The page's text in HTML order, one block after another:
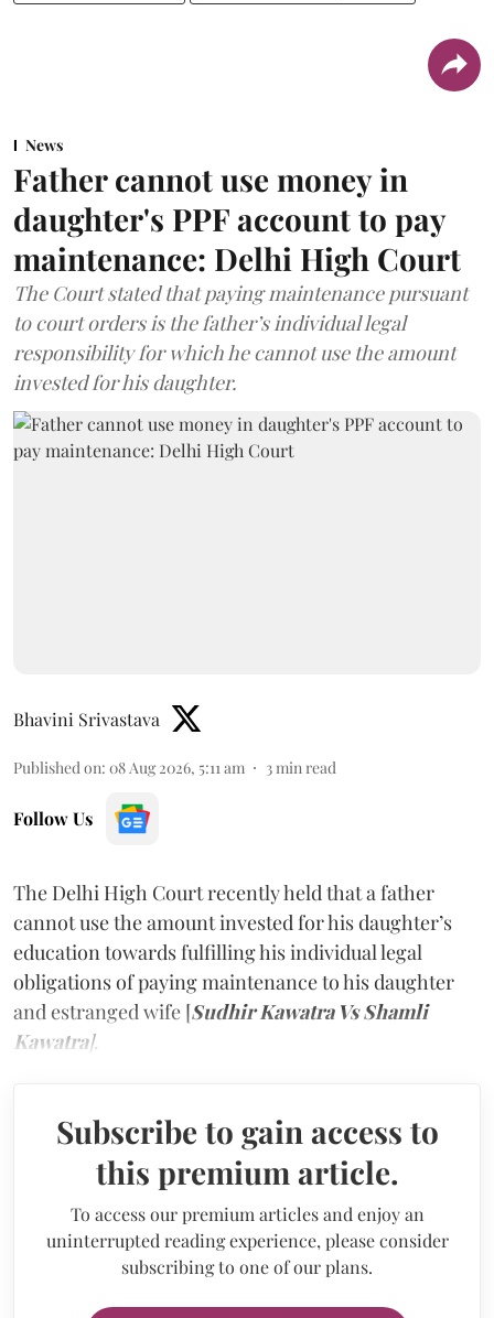
News
Father cannot use money in
daughter's PPF account to pay
maintenance: Delhi High Court
The Court stated that paying maintenance pursuant
to court orders is the father’s individual legal
responsibility for which he cannot use the amount
invested for his daughter.
Bhavini Srivastava
Published on: 08 Aug 2026, 5:11 am 3 min read
Follow Us
The Delhi High Court recently held that a father
cannot use the amount invested for his daughter’s
education towards fulfilling his individual legal
obligations of paying maintenance to his daughter
and estranged wife [Sudhir Kawatra Vs Shamli
Kawatra].
Subscribe to gain access to
this premium article.
To access our premium articles and enjoy an
uninterrupted reading experience, please consider
subscribing to one of our plans.